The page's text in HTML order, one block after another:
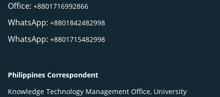
Office: +8801716992866
WhatsApp: +8801842482998
WhatsApp: +8801715482998
Philippines Correspondent
Knowledge Technology Management Office, University